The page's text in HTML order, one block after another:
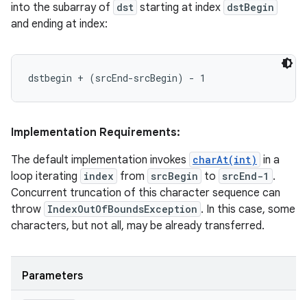
into the subarray of dst starting at index dstBegin
and ending at index:
Implementation Requirements:
The default implementation invokes charAt(int) in a
loop iterating index from srcBegin to srcEnd-1 .
Concurrent truncation of this character sequence can
throw IndexOutOfBoundsException . In this case, some
characters, but not all, may be already transferred.
Parameters